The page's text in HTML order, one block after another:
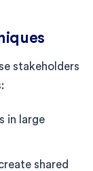
stakeholders
in large
shared